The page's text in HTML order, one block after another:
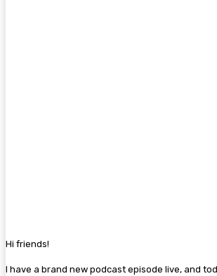
Hi friends!
I have a brand new podcast episode live, and